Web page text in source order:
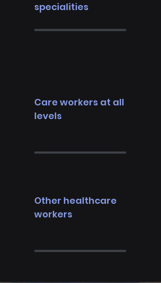
specialities
Care workers at all
levels
Other healthcare
workers